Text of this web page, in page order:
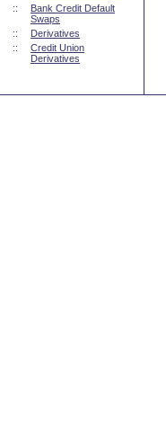
::
Bank Credit Default
Swaps
::
Derivatives
::
Credit Union
Derivatives